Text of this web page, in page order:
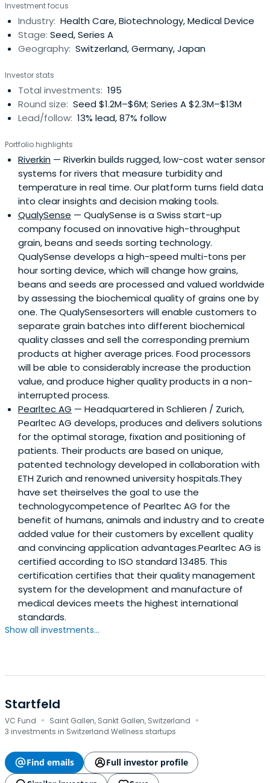
Investment focus
Industry: Health Care, Biotechnology, Medical Device
Stage: Seed, Series A
Geography: Switzerland, Germany, Japan
Investor stats
Total investments: 195
Round size: Seed $1.2M–$6M; Series A $2.3M–$13M
Lead/follow: 13% lead, 87% follow
Portfolio highlights
Riverkin — Riverkin builds rugged, low-cost water sensor
systems for rivers that measure turbidity and
temperature in real time. Our platform turns field data
into clear insights and decision making tools.
QualySense — QualySense is a Swiss start-up
company focused on innovative high-throughput
grain, beans and seeds sorting technology.
QualySense develops a high-speed multi-tons per
hour sorting device, which will change how grains,
beans and seeds are processed and valued worldwide
by assessing the biochemical quality of grains one by
one. The QualySensesorters will enable customers to
separate grain batches into different biochemical
quality classes and sell the corresponding premium
products at higher average prices. Food processors
will be able to considerably increase the production
value, and produce higher quality products in a non-
interrupted process.
Pearltec AG — Headquartered in Schlieren / Zurich,
Pearltec AG develops, produces and delivers solutions
for the optimal storage, fixation and positioning of
patients. Their products are based on unique,
patented technology developed in collaboration with
ETH Zurich and renowned university hospitals.They
have set theirselves the goal to use the
technologycompetence of Pearltec AG for the
benefit of humans, animals and industry and to create
added value for their customers by excellent quality
and convincing application advantages.Pearltec AG is
certified according to ISO standard 13485. This
certification certifies that their quality management
system for the development and manufacture of
medical devices meets the highest international
standards.
Show all investments...
Startfeld
VC Fund · Saint Gallen, Sankt Gallen, Switzerland ·
3 investments in Switzerland Wellness startups
Find emails
Full investor profile